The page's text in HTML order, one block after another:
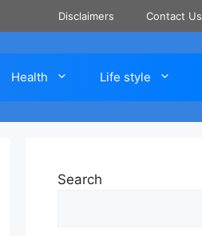
Disclaimers Contact Us
Health Life style
Search